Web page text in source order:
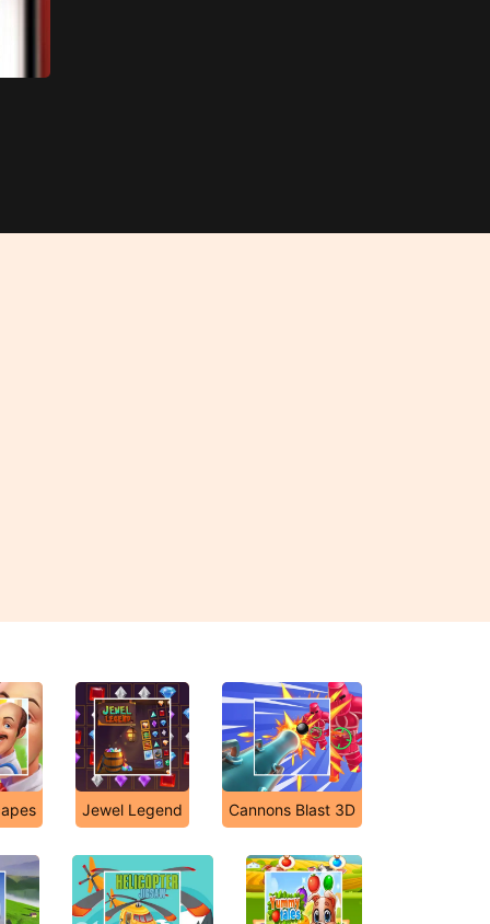
Jewel Legend Cannons Blast 3D